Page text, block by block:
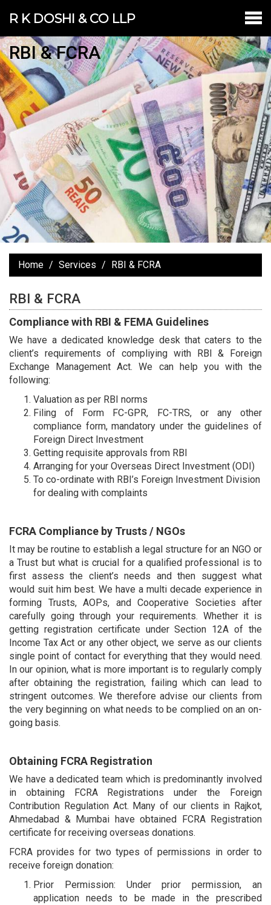
R K DOSHI & CO LLP
RBI & FCRA
Home Services RBI & FCRA
RBI & FCRA
Compliance with RBI & FEMA Guidelines
We have a dedicated knowledge desk that caters to the
client’s requirements of compliying with RBI & Foreign
Exchange Management Act. We can help you with the
following:
Valuation as per RBI norms
Filing of Form FC-GPR, FC-TRS, or any other
compliance form, mandatory under the guidelines of
Foreign Direct Investment
Getting requisite approvals from RBI
Arranging for your Overseas Direct Investment (ODI)
To co-ordinate with RBI’s Foreign Investment Division
for dealing with complaints
FCRA Compliance by Trusts / NGOs
It may be routine to establish a legal structure for an NGO or
a Trust but what is crucial for a qualified professional is to
first assess the client’s needs and then suggest what
would suit him best. We have a multi decade experience in
forming Trusts, AOPs, and Cooperative Societies after
carefully going through your requirements. Whether it is
getting registration certificate under Section 12A of the
Income Tax Act or any other object, we serve as our clients
single point of contact for everything that they would need.
In our opinion, what is more important is to regularly comply
after obtaining the registration, failing which can lead to
stringent outcomes. We therefore advise our clients from
the very beginning on what needs to be complied on an on-
going basis.
Obtaining FCRA Registration
We have a dedicated team which is predominantly involved
in obtaining FCRA Registrations under the Foreign
Contribution Regulation Act. Many of our clients in Rajkot,
Ahmedabad & Mumbai have obtained FCRA Registration
certificate for receiving overseas donations.
FCRA provides for two types of permissions in order to
receive foreign donation:
Prior Permission: Under prior permission, an
application needs to be made in the prescribed